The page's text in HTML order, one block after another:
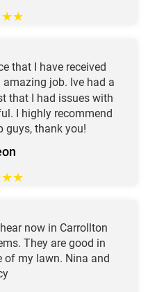
★★
that I have received
job. Ive had a
that I had issues with
I highly recommend
guys, thank you!
★★
now in Carrollton
They are good in
of my lawn. Nina and